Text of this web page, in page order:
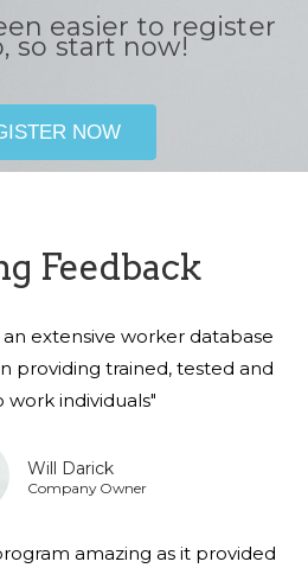
easier to register
so start now!
NOW
Feedback
extensive worker database
providing trained, tested and
work individuals"
Will Darick
Company Owner
amazing as it provided